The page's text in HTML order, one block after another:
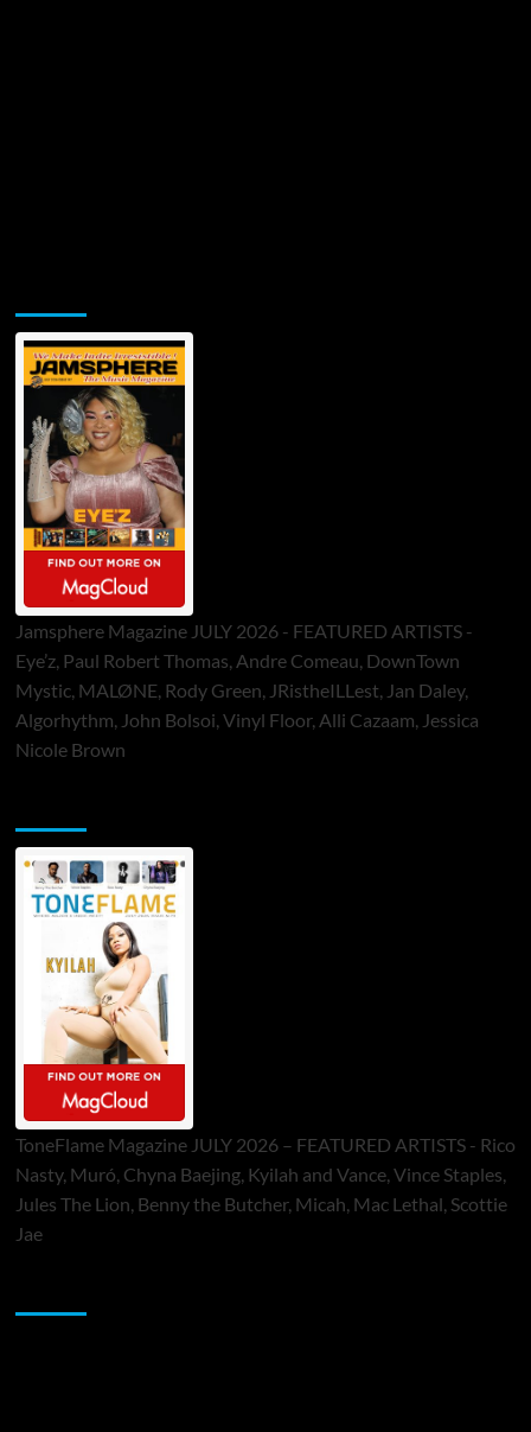
Jamsphere Magazine JULY 2026 - FEATURED ARTISTS -
Eye’z, Paul Robert Thomas, Andre Comeau, DownTown
Mystic, MALØNE, Rody Green, JRistheILLest, Jan Daley,
Algorhythm, John Bolsoi, Vinyl Floor, Alli Cazaam, Jessica
Nicole Brown
ToneFlame Magazine JULY 2026 – FEATURED ARTISTS - Rico
Nasty, Muró, Chyna Baejing, Kyilah and Vance, Vince Staples,
Jules The Lion, Benny the Butcher, Micah, Mac Lethal, Scottie
Jae